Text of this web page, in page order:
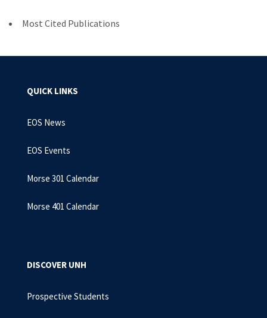
Most Cited Publications
QUICK LINKS
EOS News
EOS Events
Morse 301 Calendar
Morse 401 Calendar
DISCOVER UNH
Prospective Students